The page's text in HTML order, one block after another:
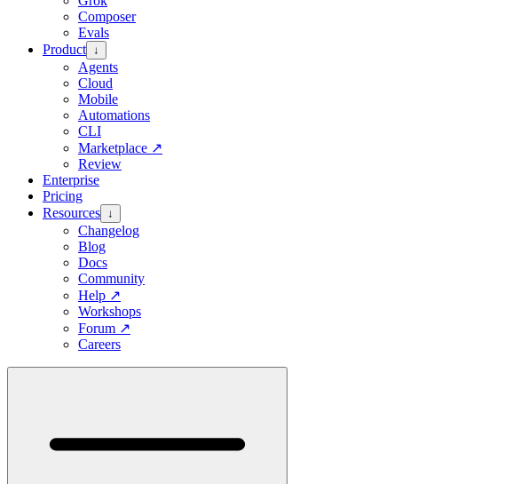
Composer
Evals
Product ↓
Agents
Cloud
Mobile
Automations
CLI
Marketplace ↗
Review
Enterprise
Pricing
Resources ↓
Changelog
Blog
Docs
Community
Help ↗
Workshops
Forum ↗
Careers